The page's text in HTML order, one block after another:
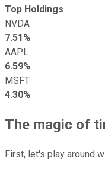
Top Holdings
NVDA
7.51%
AAPL
6.59%
MSFT
4.30%
The magic of
First, let's play around